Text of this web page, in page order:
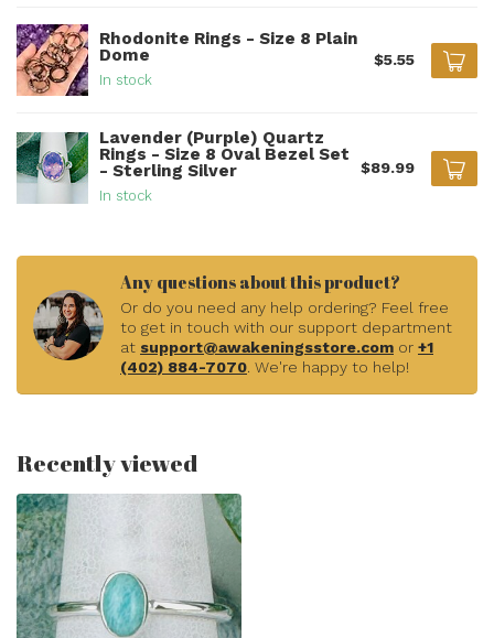
Rhodonite Rings - Size 8 Plain
Dome
In stock
$5.55
Lavender (Purple) Quartz
Rings - Size 8 Oval Bezel Set
- Sterling Silver
In stock
$89.99
Any questions about this product?
Or do you need any help ordering? Feel free
to get in touch with our support department
at support@awakeningsstore.com or +1
(402) 884-7070. We're happy to help!
Recently viewed